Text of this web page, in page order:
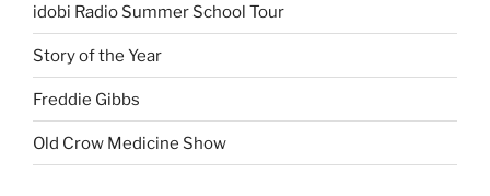
idobi Radio Summer School Tour
Story of the Year
Freddie Gibbs
Old Crow Medicine Show